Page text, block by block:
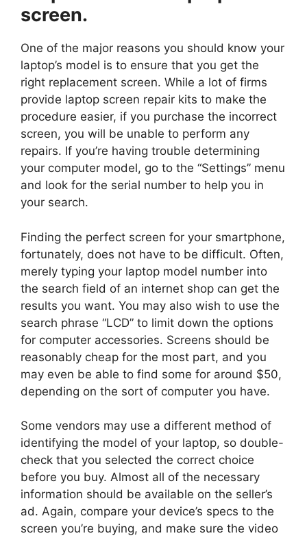
screen.
One of the major reasons you should know your
laptop’s model is to ensure that you get the
right replacement screen. While a lot of firms
provide laptop screen repair kits to make the
procedure easier, if you purchase the incorrect
screen, you will be unable to perform any
repairs. If you’re having trouble determining
your computer model, go to the “Settings” menu
and look for the serial number to help you in
your search.
Finding the perfect screen for your smartphone,
fortunately, does not have to be difficult. Often,
merely typing your laptop model number into
the search field of an internet shop can get the
results you want. You may also wish to use the
search phrase “LCD” to limit down the options
for computer accessories. Screens should be
reasonably cheap for the most part, and you
may even be able to find some for around $50,
depending on the sort of computer you have.
Some vendors may use a different method of
identifying the model of your laptop, so double-
check that you selected the correct choice
before you buy. Almost all of the necessary
information should be available on the seller’s
ad. Again, compare your device’s specs to the
screen you’re buying, and make sure the video